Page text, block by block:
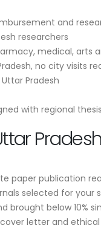
and
researchers
medical, arts
no city visits
Pradesh
with regional
paper publication
selected for your
brought below 10%
letter and ethical